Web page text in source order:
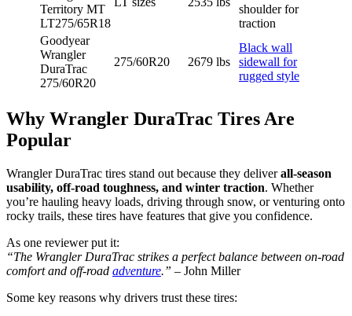
Territory MT
LT275/65R18
shoulder for
traction
Goodyear
Wrangler
DuraTrac
275/60R20
275/60R20 2679 lbs
Black wall
sidewall for
rugged style
Why Wrangler DuraTrac Tires Are
Popular
Wrangler DuraTrac tires stand out because they deliverall-season
usability, off-road toughness, and winter traction. Whether
you’re hauling heavy loads, driving through snow, or venturing onto
rocky trails, these tires have features that give you confidence.
As one reviewer put it:
“The Wrangler DuraTrac strikes a perfect balance between on-road
comfort and off-road adventure.” – John Miller
Some key reasons why drivers trust these tires: